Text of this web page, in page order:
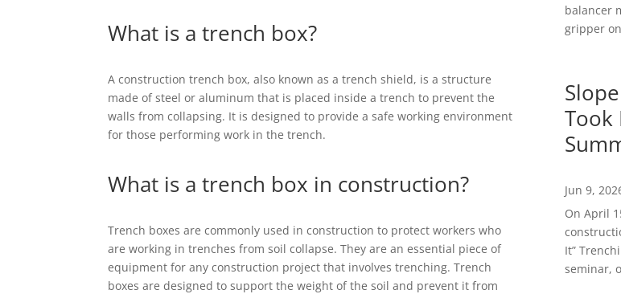
What is a trench box?
A construction trench box, also known as a trench shield, is a structure
made of steel or aluminum that is placed inside a trench to prevent the
walls from collapsing. It is designed to provide a safe working environment
for those performing work in the trench.
What is a trench box in construction?
Trench boxes are commonly used in construction to protect workers who
are working in trenches from soil collapse. They are an essential piece of
equipment for any construction project that involves trenching. Trench
boxes are designed to support the weight of the soil and prevent it from
balancer
gripper
Took
Jun 9,
On April
It”
seminar,